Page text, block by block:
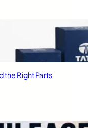
the Right Parts